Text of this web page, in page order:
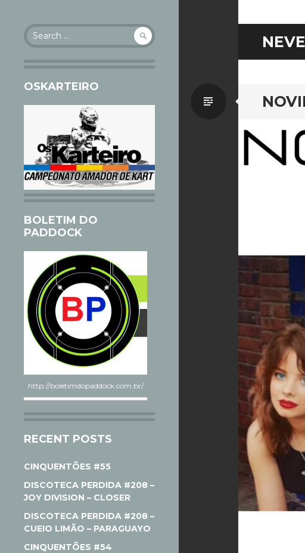
Search
for:
OSKARTEIRO
BOLETIM DO
PADDOCK
http://boletimdopaddock.com.br/
RECENT POSTS
CINQUENTÕES #55
DISCOTECA PERDIDA #208 –
JOY DIVISION – CLOSER
DISCOTECA PERDIDA #208 –
CUEIO LIMÃO – PARAGUAYO
CINQUENTÕES #54
Standard